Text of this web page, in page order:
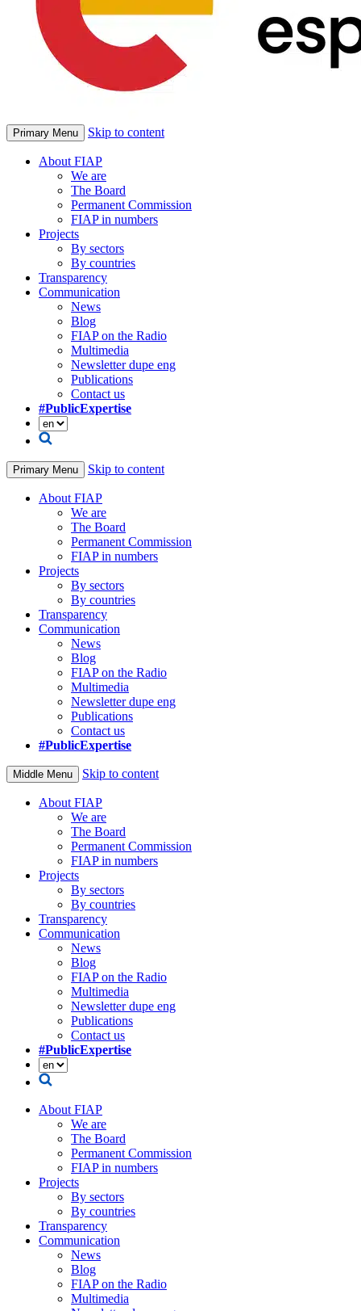
Primary Menu Skip to content
About FIAP
We are
The Board
Permanent Commission
FIAP in numbers
Projects
By sectors
By countries
Transparency
Communication
News
Blog
FIAP on the Radio
Multimedia
Newsletter dupe eng
Publications
Contact us
#PublicExpertise
Primary Menu Skip to content
About FIAP
We are
The Board
Permanent Commission
FIAP in numbers
Projects
By sectors
By countries
Transparency
Communication
News
Blog
FIAP on the Radio
Multimedia
Newsletter dupe eng
Publications
Contact us
#PublicExpertise
Middle Menu Skip to content
About FIAP
We are
The Board
Permanent Commission
FIAP in numbers
Projects
By sectors
By countries
Transparency
Communication
News
Blog
FIAP on the Radio
Multimedia
Newsletter dupe eng
Publications
Contact us
#PublicExpertise
About FIAP
We are
The Board
Permanent Commission
FIAP in numbers
Projects
By sectors
By countries
Transparency
Communication
News
Blog
FIAP on the Radio
Multimedia